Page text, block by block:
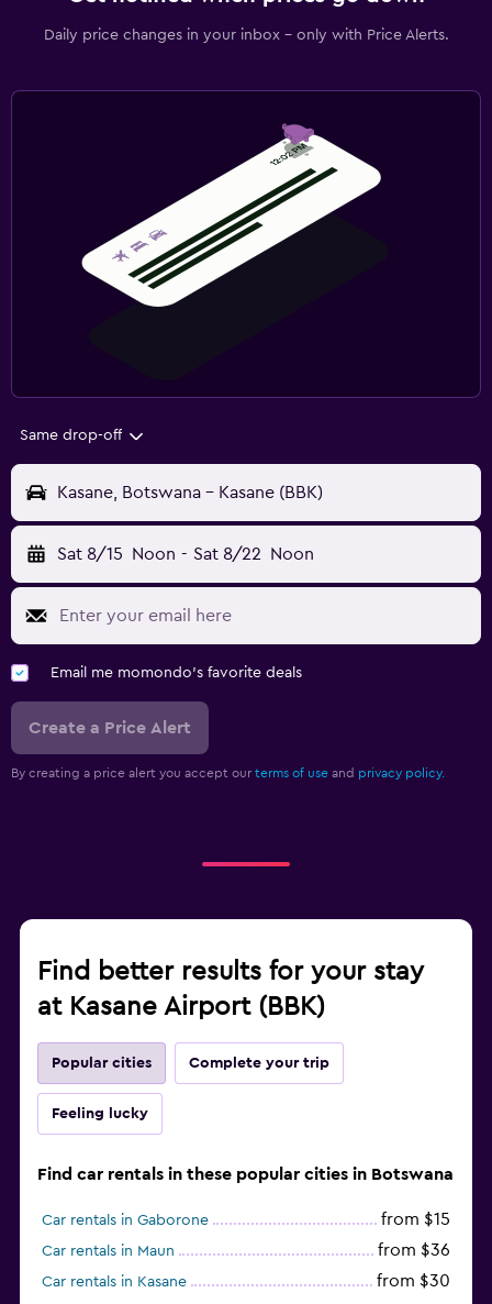
Daily price changes in your inbox - only with Price Alerts.
Same drop-off
Kasane, Botswana - Kasane (BBK)
Sat 8/15 Noon - Sat 8/22 Noon
Email me momondo's favorite deals
Create a Price Alert
By creating a price alert you accept our terms of use and privacy policy.
Find better results for your stay
at Kasane Airport (BBK)
Popular cities Complete your trip
Feeling lucky
Find car rentals in these popular cities in Botswana
Car rentals in Gaborone from $15
Car rentals in Maun from $36
Car rentals in Kasane from $30